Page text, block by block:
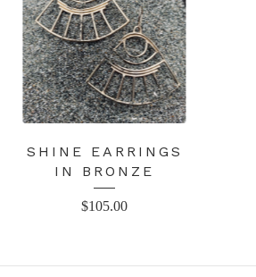
SHINE EARRINGS
IN BRONZE
$105.00